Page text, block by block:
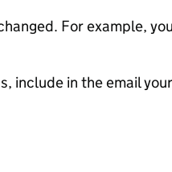
For example,
include in the email